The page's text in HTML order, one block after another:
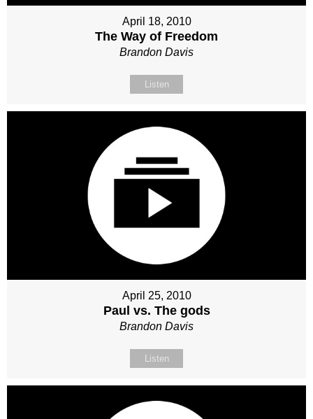
April 18, 2010
The Way of Freedom
Brandon Davis
Listen
April 25, 2010
Paul vs. The gods
Brandon Davis
Listen